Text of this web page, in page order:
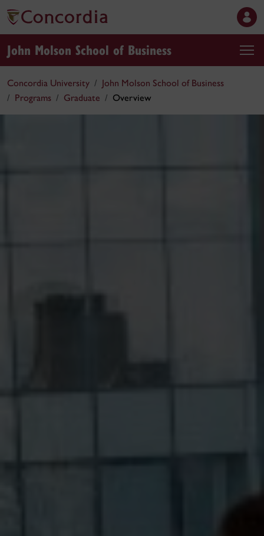
John Molson School of Business
Concordia University
John Molson School of Business
Programs
Graduate Overview